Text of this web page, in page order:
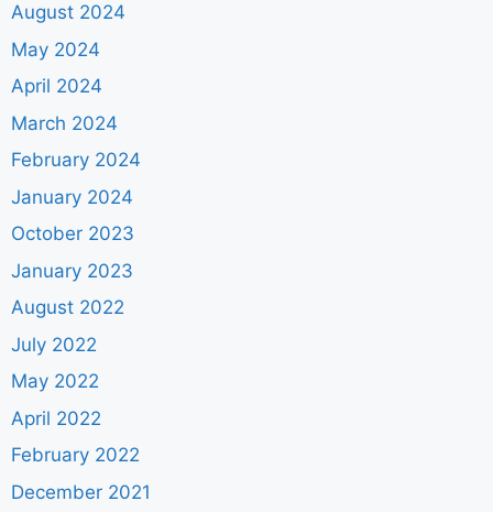
August 2024
May 2024
April 2024
March 2024
February 2024
January 2024
October 2023
January 2023
August 2022
July 2022
May 2022
April 2022
February 2022
December 2021